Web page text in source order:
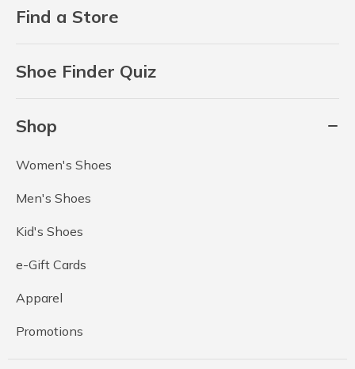
Find a Store
Shoe Finder Quiz
Shop
Women's Shoes
Men's Shoes
Kid's Shoes
e-Gift Cards
Apparel
Promotions